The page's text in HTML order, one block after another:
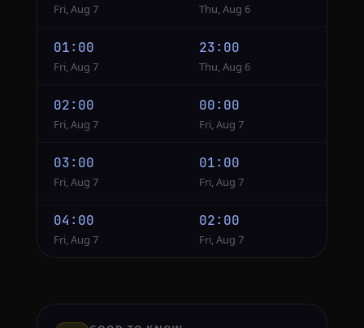
Fri, Aug 7 Thu, Aug 6
01:00
Fri, Aug 7
23:00
Thu, Aug 6
02:00
Fri, Aug 7
00:00
Fri, Aug 7
03:00
Fri, Aug 7
01:00
Fri, Aug 7
04:00
Fri, Aug 7
02:00
Fri, Aug 7